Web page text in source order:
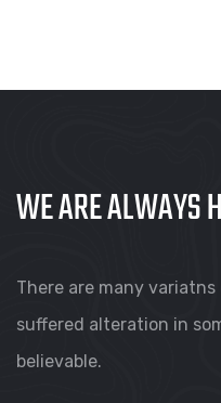
WE ARE ALWAYS
There are many
suffered alteration in
believable.